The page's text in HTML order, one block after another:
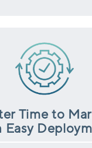
Time to
Easy